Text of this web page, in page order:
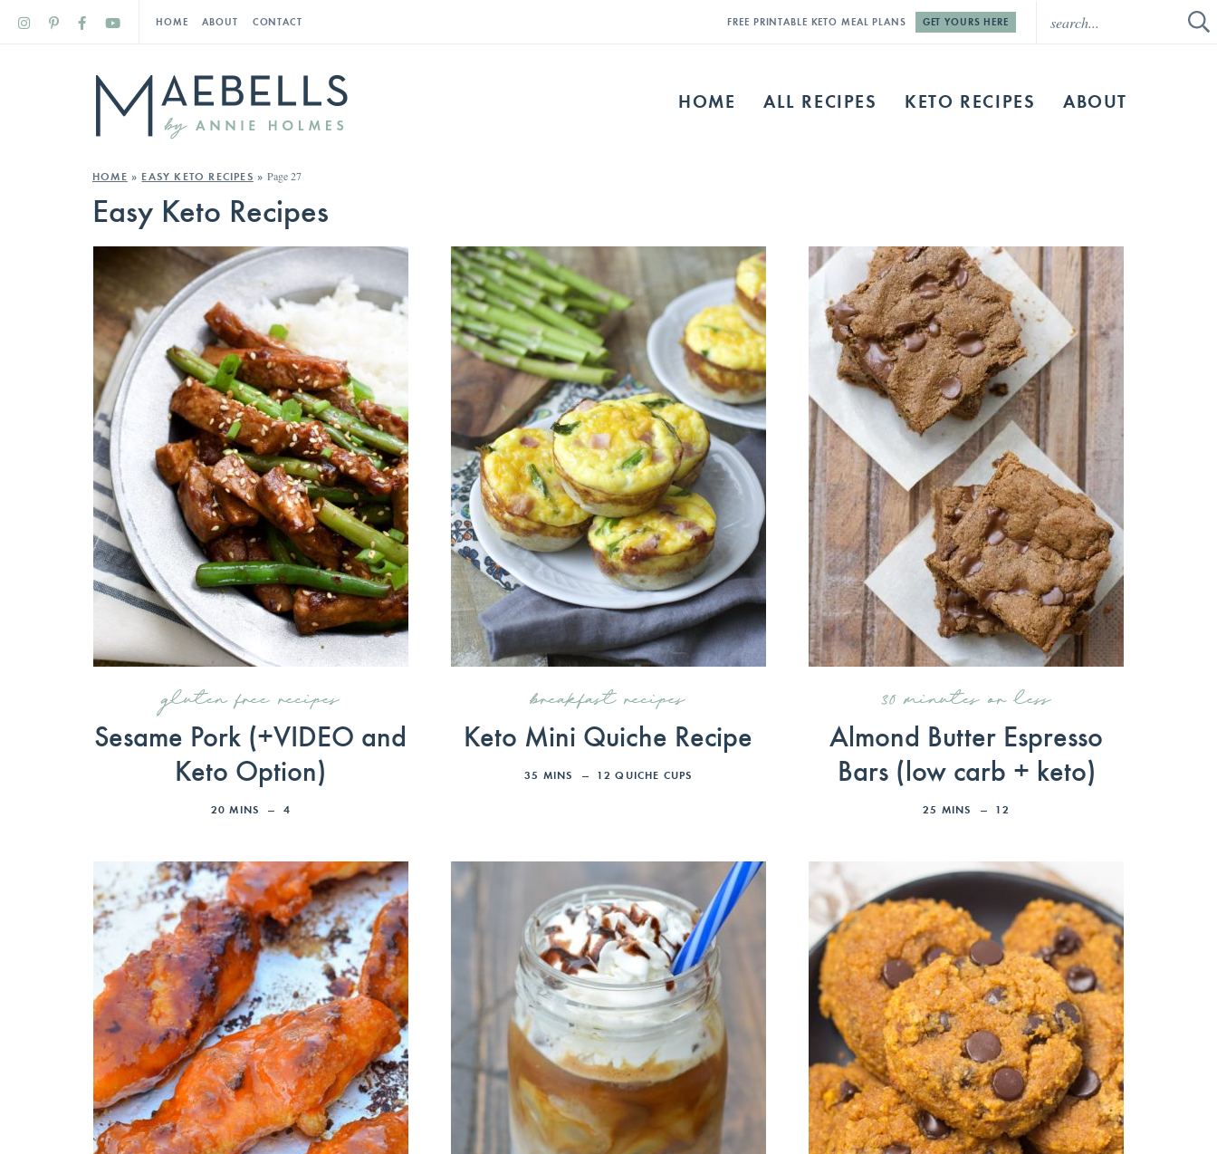
HOME ABOUT CONTACT FREE PRINTABLE KETO MEAL PLANS GET YOURS HERE
HOME ALL RECIPES KETO RECIPES ABOUT
HOME » EASY KETO RECIPES »Page 27
Easy Keto Recipes
gluten free recipes
Sesame Pork (+VIDEO and
Keto Option)
20 MINS 4
breakfast recipes
Keto Mini Quiche Recipe
35 MINS 12 QUICHE CUPS
30 minutes or less
Almond Butter Espresso
Bars (low carb + keto)
25 MINS 12